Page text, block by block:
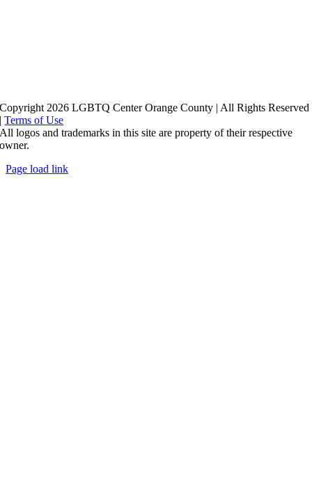
Copyright 2026 LGBTQ Center Orange County | All Rights Reserved
|Terms of Use
All logos and trademarks in this site are property of their respective
owner.
Page load link